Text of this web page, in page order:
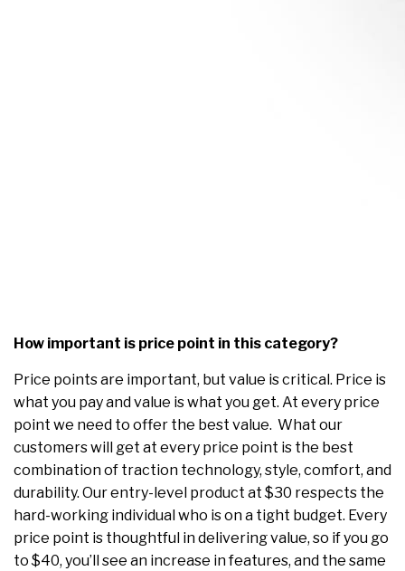
How important is price point in this category?
Price points are important, but value is critical. Price is
what you pay and value is what you get. At every price
point we need to offer the best value. What our
customers will get at every price point is the best
combination of traction technology, style, comfort, and
durability. Our entry-level product at $30 respects the
hard-working individual who is on a tight budget. Every
price point is thoughtful in delivering value, so if you go
to $40, you’ll see an increase in features, and the same